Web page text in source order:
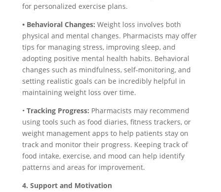
for personalized exercise plans.
• Behavioral Changes: Weight loss involves both
physical and mental changes. Pharmacists may offer
tips for managing stress, improving sleep, and
adopting positive mental health habits. Behavioral
changes such as mindfulness, self-monitoring, and
setting realistic goals can be incredibly helpful in
maintaining weight loss over time.
• Tracking Progress: Pharmacists may recommend
using tools such as food diaries, fitness trackers, or
weight management apps to help patients stay on
track and monitor their progress. Keeping track of
food intake, exercise, and mood can help identify
patterns and areas for improvement.
4. Support and Motivation